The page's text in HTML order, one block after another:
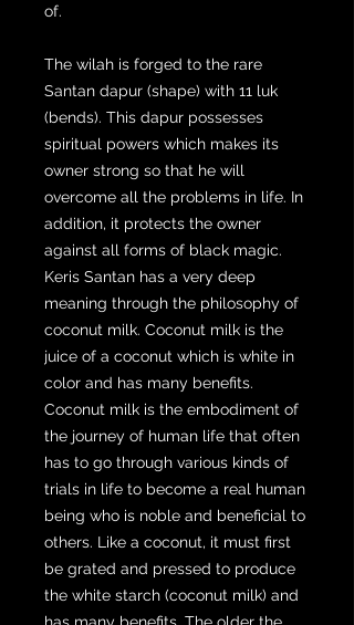
of.
The wilah is forged to the rare
Santan dapur (shape) with 11 luk
(bends). This dapur possesses
spiritual powers which makes its
owner strong so that he will
overcome all the problems in life. In
addition, it protects the owner
against all forms of black magic.
Keris Santan has a very deep
meaning through the philosophy of
coconut milk. Coconut milk is the
juice of a coconut which is white in
color and has many benefits.
Coconut milk is the embodiment of
the journey of human life that often
has to go through various kinds of
trials in life to become a real human
being who is noble and beneficial to
others. Like a coconut, it must first
be grated and pressed to produce
the white starch (coconut milk) and